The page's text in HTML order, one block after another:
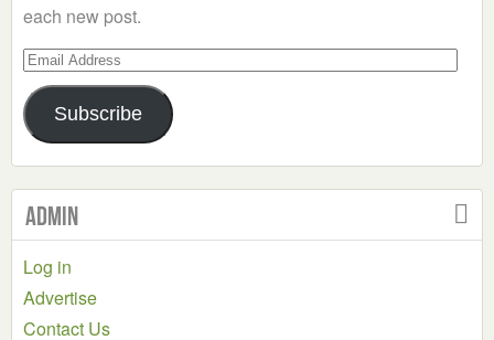
each new post.
Email
Address
Subscribe
Admin
Log in
Advertise
Contact Us